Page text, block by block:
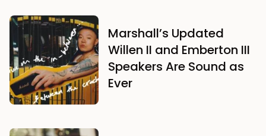
Marshall’s Updated
Willen II and Emberton III
Speakers Are Sound as
Ever